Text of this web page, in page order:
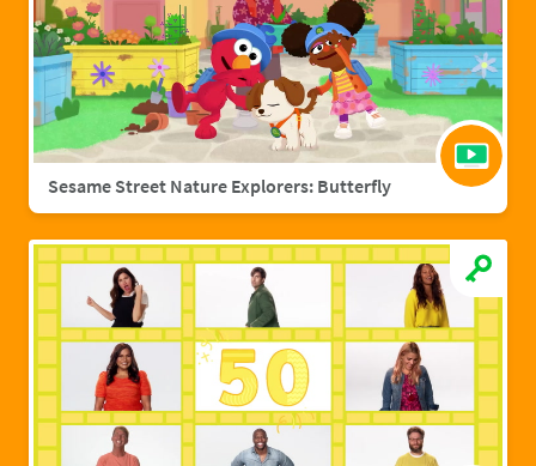
Sesame Street Nature Explorers: Butterfly